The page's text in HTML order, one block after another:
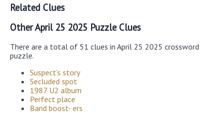
Related Clues
Other April 25 2025 Puzzle Clues
There are a total of 51 clues in April 25 2025 crossword
puzzle.
Suspect’s story
Secluded spot
1987 U2 album
Perfect place
Band boost- ers